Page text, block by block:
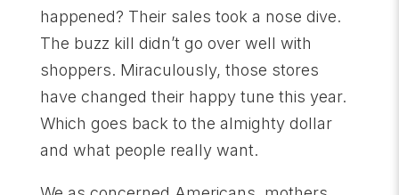
happened? Their sales took a nose dive.
The buzz kill didn’t go over well with
shoppers. Miraculously, those stores
have changed their happy tune this year.
Which goes back to the almighty dollar
and what people really want.